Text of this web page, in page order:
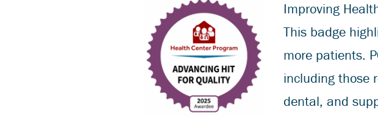
Improving
This badge
more patients.
including those
dental, and